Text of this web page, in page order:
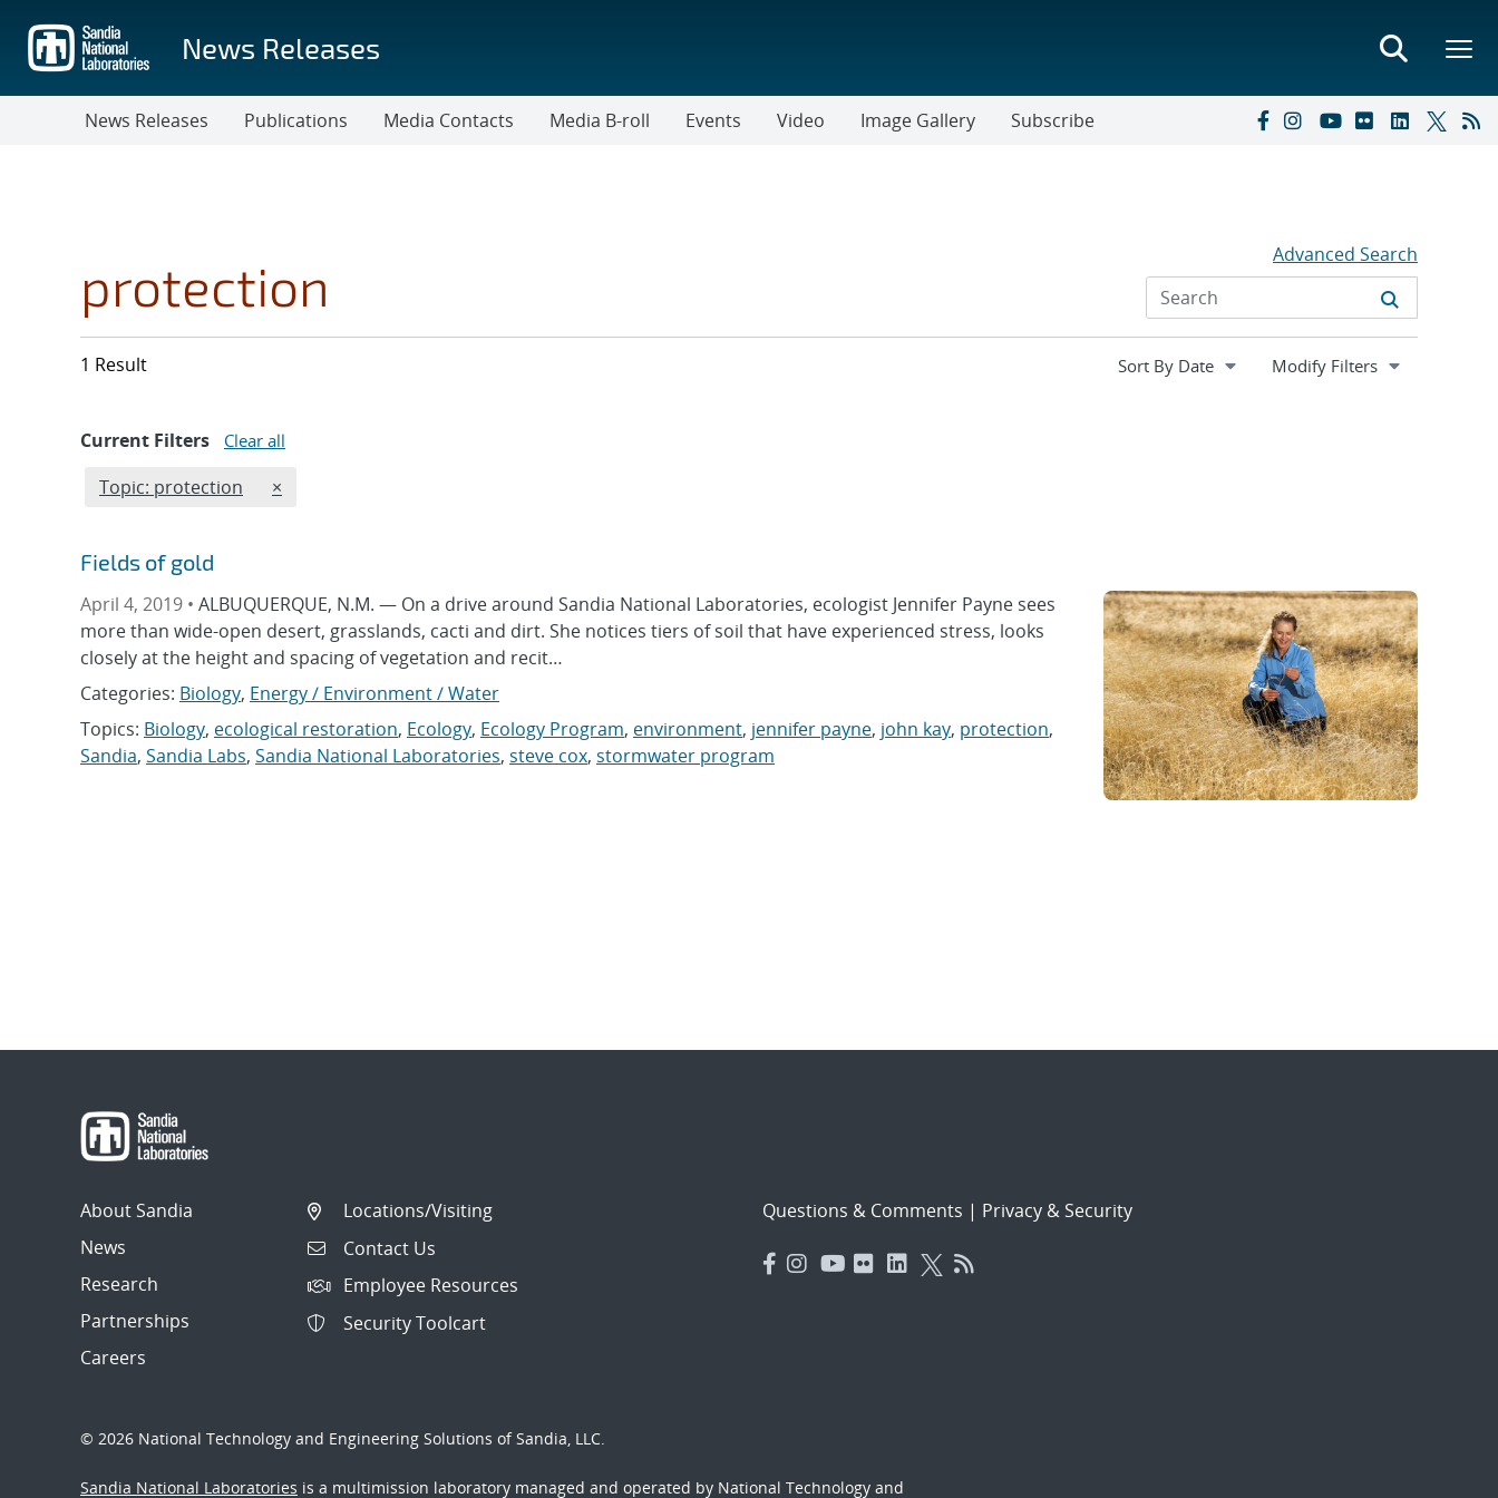
main
content
News Releases
News Releases Publications Media Contacts Media B-roll Events Video Image Gallery Subscribe
protection Advanced Search
1 Result Expand
Modify Filters
Current Filters Clear all
Edit filter
Topic: protection REMOVE TOPICS FILTER
×
Fields of gold
April 4, 2019 • ALBUQUERQUE, N.M. — On a drive around Sandia National Laboratories, ecologist Jennifer Payne sees
more than wide-open desert, grasslands, cacti and dirt. She notices tiers of soil that have experienced stress, looks
closely at the height and spacing of vegetation and recit…
Categories: Biology, Energy / Environment / Water
Topics: Biology, ecological restoration, Ecology, Ecology Program, environment, jennifer payne, john kay, protection,
Sandia, Sandia Labs, Sandia National Laboratories, steve cox, stormwater program
About Sandia
News
Research
Partnerships
Careers
Locations/Visiting
Contact Us
Employee Resources
Security Toolcart
Questions & Comments | Privacy & Security
© 2026 National Technology and Engineering Solutions of Sandia, LLC.
Sandia National Laboratories is a multimission laboratory managed and operated by National Technology and